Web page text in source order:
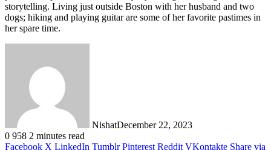
storytelling. Living just outside Boston with her husband and two
dogs; hiking and playing guitar are some of her favorite pastimes in
her spare time.
NishatDecember 22, 2023
0 958 2 minutes read
Facebook X LinkedIn Tumblr Pinterest Reddit VKontakte Share via